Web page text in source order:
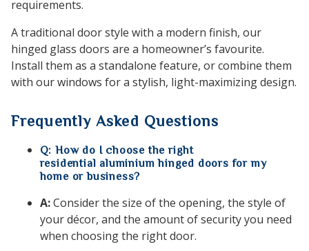
requirements.
A traditional door style with a modern finish, our
hinged glass doors are a homeowner’s favourite.
Install them as a standalone feature, or combine them
with our windows for a stylish, light-maximizing design.
Frequently Asked Questions
Q: How do I choose the right
residential aluminium hinged doors for my
home or business?
A:Consider the size of the opening, the style of
your décor, and the amount of security you need
when choosing the right door.